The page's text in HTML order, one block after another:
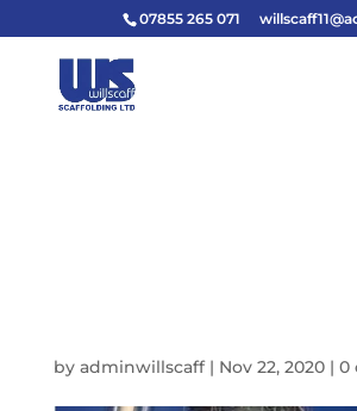
07855 265 071
by adminwillscaff| Nov 22, 2020| 0